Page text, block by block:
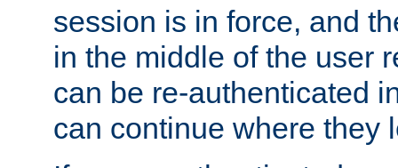
session is in force, and
in the middle of the user
can be re-authenticated
can continue where they